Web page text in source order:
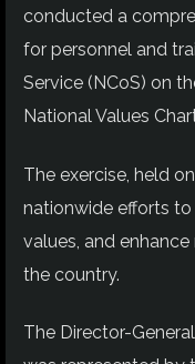
conducted a
for personnel and
Service (NCoS) on
National Values
The exercise, held
nationwide efforts
values, and
the country.
The Director-